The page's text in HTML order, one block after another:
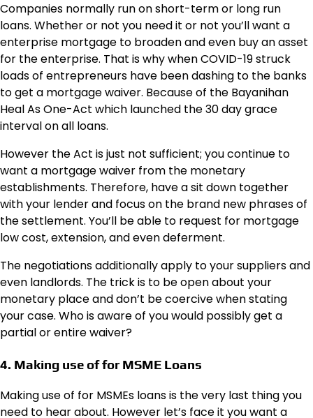
Companies normally run on short-term or long run
loans. Whether or not you need it or not you’ll want a
enterprise mortgage to broaden and even buy an asset
for the enterprise. That is why when COVID-19 struck
loads of entrepreneurs have been dashing to the banks
to get a mortgage waiver. Because of the Bayanihan
Heal As One-Act which launched the 30 day grace
interval on all loans.
However the Act is just not sufficient; you continue to
want a mortgage waiver from the monetary
establishments. Therefore, have a sit down together
with your lender and focus on the brand new phrases of
the settlement. You’ll be able to request for mortgage
low cost, extension, and even deferment.
The negotiations additionally apply to your suppliers and
even landlords. The trick is to be open about your
monetary place and don’t be coercive when stating
your case. Who is aware of you would possibly get a
partial or entire waiver?
4. Making use of for MSME Loans
Making use of for MSMEs loans is the very last thing you
need to hear about. However let’s face it you want a